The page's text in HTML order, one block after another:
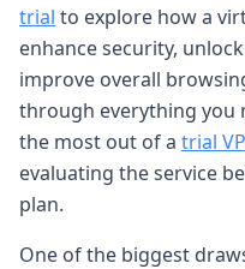
trial to explore how a
enhance security,
improve overall
through everything you
the most out of a trial
evaluating the service
plan.
One of the biggest